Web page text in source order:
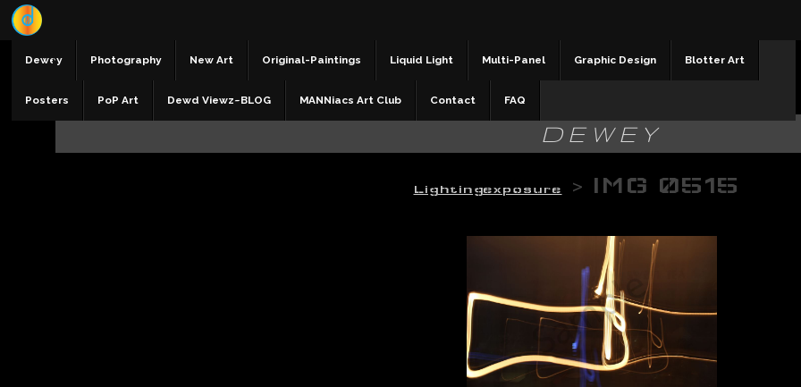
Dewey Photography New Art Original-Paintings Liquid Light Multi-Panel Graphic Design Blotter Art
Posters PoP Art Dewd Viewz~BLOG MANNiacs Art Club Contact FAQ
DEWEY
Lightingexposure > IMG 0515